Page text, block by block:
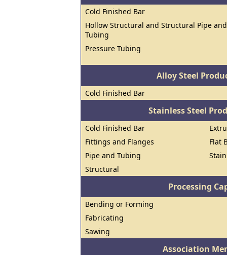
Cold Finished Bar
Hollow Structural and Structural Pipe and
Tubing
Pressure Tubing
Alloy Steel
Cold Finished Bar
Stainless Steel
Cold Finished Bar
Fittings and Flanges
Flat
Pipe and Tubing
Structural
Processing
Bending or Forming
Fabricating
Sawing
Association